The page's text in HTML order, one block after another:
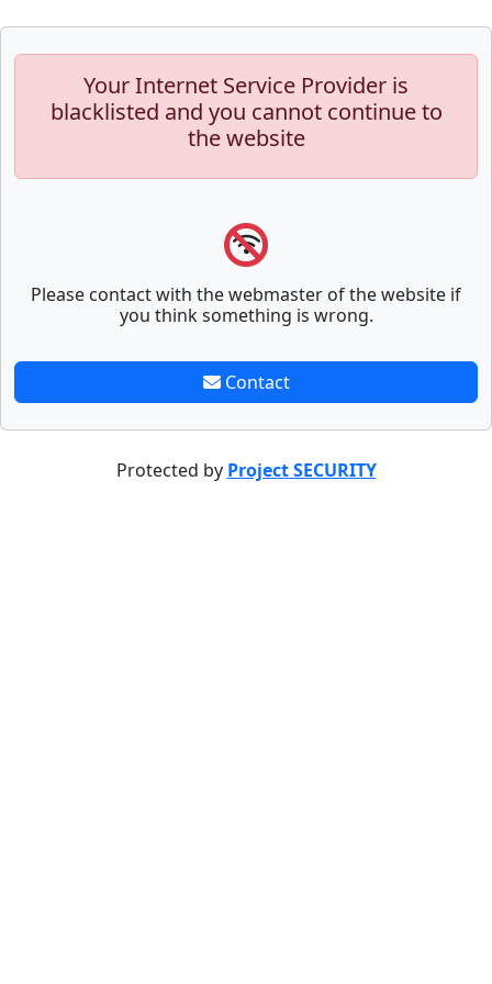
Your Internet Service Provider is
blacklisted and you cannot continue to
the website
Please contact with the webmaster of the website if
you think something is wrong.
Contact
Protected by Project SECURITY